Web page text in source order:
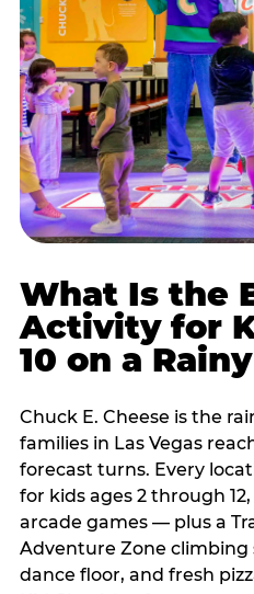
What Is the
Activity for
10 on a
Chuck E. Cheese is the
families in Las Vegas
forecast turns. Every
for kids ages 2 through
arcade games — plus a
Adventure Zone
dance floor, and fresh